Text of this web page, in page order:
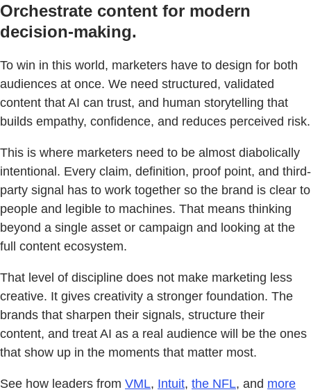
Orchestrate content for modern
decision-making.
To win in this world, marketers have to design for both
audiences at once. We need structured, validated
content that AI can trust, and human storytelling that
builds empathy, confidence, and reduces perceived risk.
This is where marketers need to be almost diabolically
intentional. Every claim, definition, proof point, and third-
party signal has to work together so the brand is clear to
people and legible to machines. That means thinking
beyond a single asset or campaign and looking at the
full content ecosystem.
That level of discipline does not make marketing less
creative. It gives creativity a stronger foundation. The
brands that sharpen their signals, structure their
content, and treat AI as a real audience will be the ones
that show up in the moments that matter most.
See how leaders from VML, Intuit, the NFL, and more